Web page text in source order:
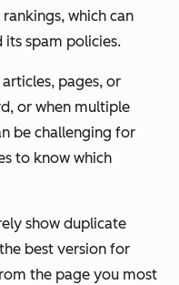
which can
its spam policies.
pages, or
or when multiple
be challenging for
to know which
show duplicate
best version for
the page you most